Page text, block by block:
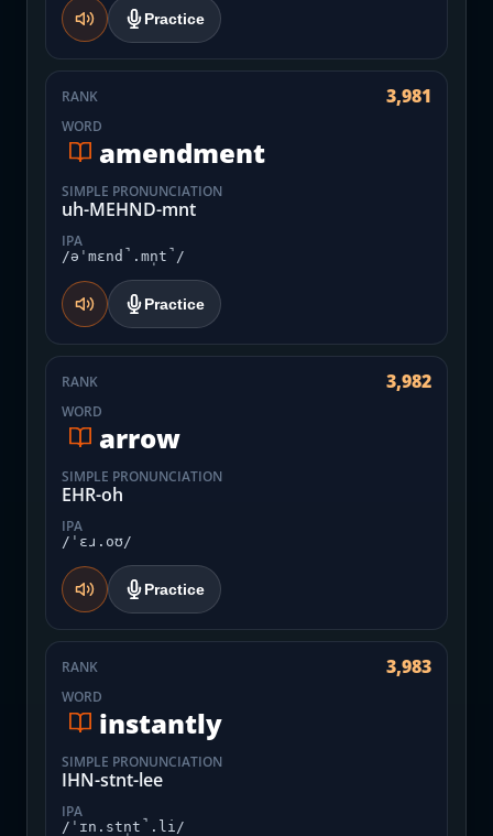
Practice
RANK 3,981
WORD
amendment
SIMPLE PRONUNCIATION
uh-MEHND-mnt
IPA
/əˈmɛnd̚.mn̩t̚/
Practice
RANK 3,982
WORD
arrow
SIMPLE PRONUNCIATION
EHR-oh
IPA
/ˈɛɹ.oʊ/
Practice
RANK 3,983
WORD
instantly
SIMPLE PRONUNCIATION
IHN-stnt-lee
IPA
/ˈɪn.stn̩t̚.li/